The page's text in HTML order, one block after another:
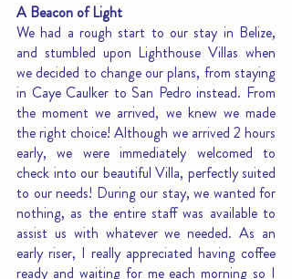
A Beacon of Light
We had a rough start to our stay in Belize,
and stumbled upon Lighthouse Villas when
we decided to change our plans, from staying
in Caye Caulker to San Pedro instead. From
the moment we arrived, we knew we made
the right choice! Although we arrived 2 hours
early, we were immediately welcomed to
check into our beautiful Villa, perfectly suited
to our needs! During our stay, we wanted for
nothing, as the entire staff was available to
assist us with whatever we needed. As an
early riser, I really appreciated having coffee
ready and waiting for me each morning so I